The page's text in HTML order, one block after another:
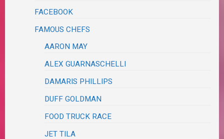
FACEBOOK
FAMOUS CHEFS
AARON MAY
ALEX GUARNASCHELLI
DAMARIS PHILLIPS
DUFF GOLDMAN
FOOD TRUCK RACE
JET TILA